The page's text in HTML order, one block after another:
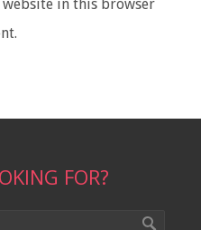
website in this browser
FOR?